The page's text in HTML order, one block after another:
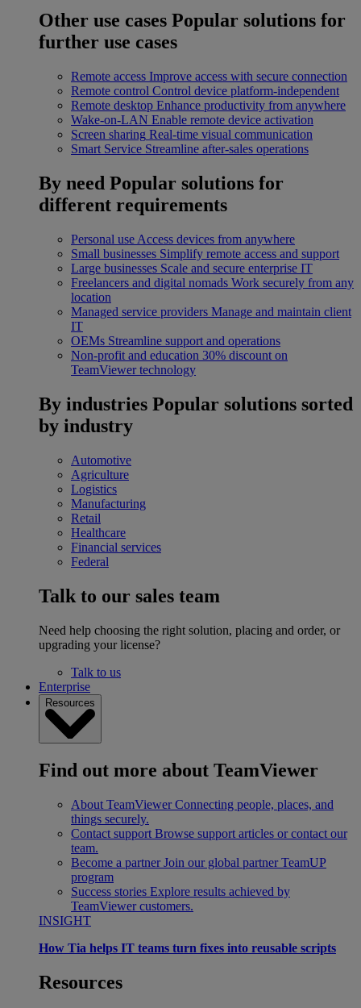
Other use cases Popular solutions for
further use cases
Remote access Improve access with secure connection
Remote control Control device platform-independent
Remote desktop Enhance productivity from anywhere
Wake-on-LAN Enable remote device activation
Screen sharing Real-time visual communication
Smart Service Streamline after-sales operations
By need Popular solutions for
different requirements
Personal use Access devices from anywhere
Small businesses Simplify remote access and support
Large businesses Scale and secure enterprise IT
Freelancers and digital nomads Work securely from any
location
Managed service providers Manage and maintain client
IT
OEMs Streamline support and operations
Non-profit and education 30% discount on
TeamViewer technology
By industries Popular solutions sorted
by industry
Automotive
Agriculture
Logistics
Manufacturing
Retail
Healthcare
Financial services
Federal
Talk to our sales team
Need help choosing the right solution, placing and order, or
upgrading your license?
Talk to us
Enterprise
Resources
Find out more about TeamViewer
About TeamViewer Connecting people, places, and
things securely.
Contact support Browse support articles or contact our
team.
Become a partner Join our global partner TeamUP
program
Success stories Explore results achieved by
TeamViewer customers.
INSIGHT
How Tia helps IT teams turn fixes into reusable scripts
Resources